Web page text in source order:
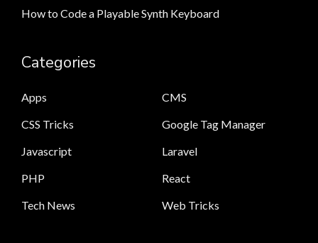
How to Code a Playable Synth Keyboard
Categories
Apps
CMS
CSS Tricks
Google Tag Manager
Javascript
Laravel
PHP
React
Tech News
Web Tricks